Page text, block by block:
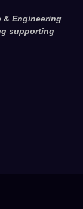
& Engineering
supporting